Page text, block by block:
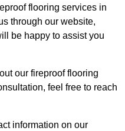
flooring services in
through our website,
be happy to assist you
our fireproof flooring
feel free to reach
information on our